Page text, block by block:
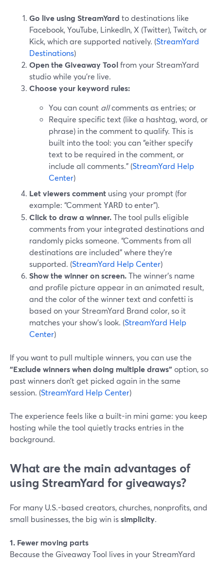
Go live using StreamYard to destinations like
Facebook, YouTube, LinkedIn, X (Twitter), Twitch, or
Kick, which are supported natively. (StreamYard
Destinations)
Open the Giveaway Toolfrom your StreamYard
studio while you’re live.
Choose your keyword rules:
You can count allcomments as entries; or
Require specific text (like a hashtag, word, or
phrase) in the comment to qualify. This is
built into the tool: you can “either specify
text to be required in the comment, or
include all comments.” (StreamYard Help
Center)
Let viewers comment using your prompt (for
example: “Comment YARD to enter”).
Click to draw a winner.The tool pulls eligible
comments from your integrated destinations and
randomly picks someone. “Comments from all
destinations are included” where they’re
supported. (StreamYard Help Center)
Show the winner on screen.The winner’s name
and profile picture appear in an animated result,
and the color of the winner text and confetti is
based on your StreamYard Brand color, so it
matches your show’s look. (StreamYard Help
Center)
If you want to pull multiple winners, you can use the
“Exclude winners when doing multiple draws” option, so
past winners don’t get picked again in the same
session. (StreamYard Help Center)
The experience feels like a built-in mini game: you keep
hosting while the tool quietly tracks entries in the
background.
What are the main advantages of
using StreamYard for giveaways?
For many U.S.-based creators, churches, nonprofits, and
small businesses, the big win issimplicity.
1. Fewer moving parts
Because the Giveaway Tool lives in your StreamYard